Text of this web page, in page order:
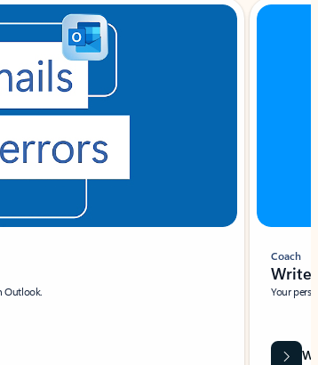
Outlook.
Coach
Write
Your